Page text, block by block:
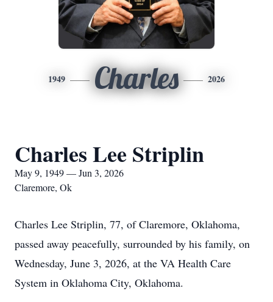
1949 Charles 2026
Charles Lee Striplin
May 9, 1949 — Jun 3, 2026
Claremore, Ok
Charles Lee Striplin, 77, of Claremore, Oklahoma,
passed away peacefully, surrounded by his family, on
Wednesday, June 3, 2026, at the VA Health Care
System in Oklahoma City, Oklahoma.